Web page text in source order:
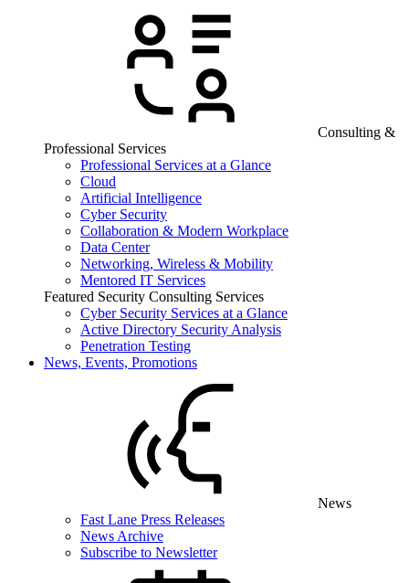
Consulting &
Professional Services
Professional Services at a Glance
Cloud
Artificial Intelligence
Cyber Security
Collaboration & Modern Workplace
Data Center
Networking, Wireless & Mobility
Mentored IT Services
Featured Security Consulting Services
Cyber Security Services at a Glance
Active Directory Security Analysis
Penetration Testing
News, Events, Promotions
News
Fast Lane Press Releases
News Archive
Subscribe to Newsletter